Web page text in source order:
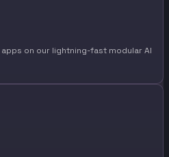
on our lightning-fast modular AI